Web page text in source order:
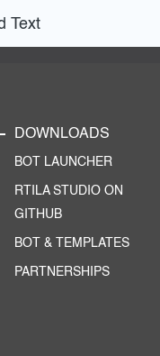
Text
DOWNLOADS
BOT LAUNCHER
RTILA STUDIO ON
GITHUB
BOT & TEMPLATES
PARTNERSHIPS